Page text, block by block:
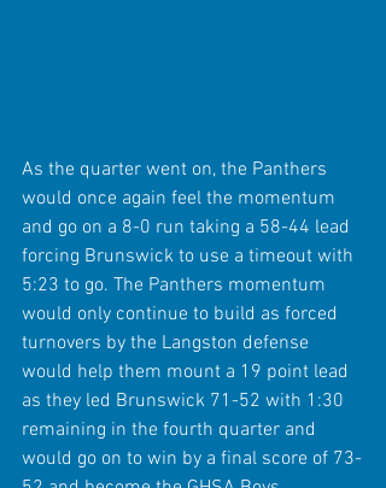
As the quarter went on, the Panthers
would once again feel the momentum
and go on a 8-0 run taking a 58-44 lead
forcing Brunswick to use a timeout with
5:23 to go. The Panthers momentum
would only continue to build as forced
turnovers by the Langston defense
would help them mount a 19 point lead
as they led Brunswick 71-52 with 1:30
remaining in the fourth quarter and
would go on to win by a final score of 73-